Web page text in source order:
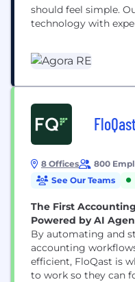
should feel simple.
technology with
investor experience,
smarter. Agora is
FloQast
8 Offices 800
See Our Teams
The First
Powered by AI
By automating and
accounting
efficient, FloQast is
to work so they can